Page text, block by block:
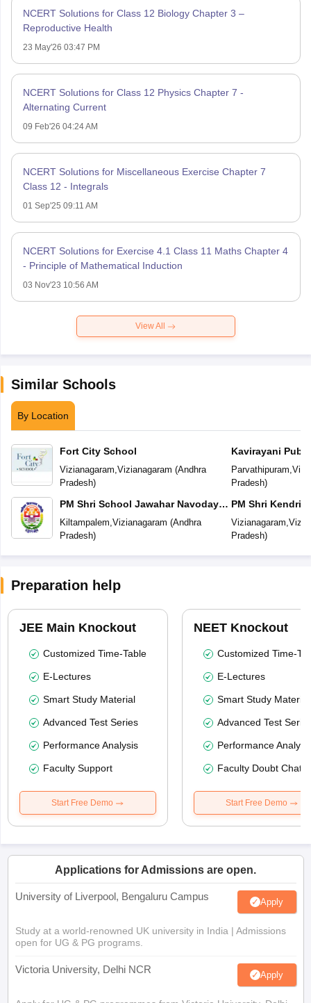
NCERT Solutions for Class 12 Biology Chapter 3 –
Reproductive Health
23 May'26 03:47 PM
NCERT Solutions for Class 12 Physics Chapter 7 -
Alternating Current
09 Feb'26 04:24 AM
NCERT Solutions for Miscellaneous Exercise Chapter 7
Class 12 - Integrals
01 Sep'25 09:11 AM
NCERT Solutions for Exercise 4.1 Class 11 Maths Chapter 4
- Principle of Mathematical Induction
03 Nov'23 10:56 AM
View All
Similar Schools
By Location
Fort City School
Vizianagaram,Vizianagaram (Andhra
Pradesh)
PM Shri School Jawahar Navodaya
Vidyalaya
Kiltampalem,Vizianagaram (Andhra
Pradesh)
Kavirayani
Parvathipuram,
Pradesh)
PM Shri
Vizianagaram
Vizianagaram,
Pradesh)
Preparation help
JEE Main Knockout
Customized Time-Table
E-Lectures
Smart Study Material
Advanced Test Series
Performance Analysis
Faculty Support
Start Free Demo
NEET Knockout
Customized Time-
E-Lectures
Smart Study Material
Advanced Test
Performance
Faculty Doubt Chat
Start Free Demo
Applications for Admissions are open.
University of Liverpool, Bengaluru Campus Apply
Study at a world-renowned UK university in India | Admissions
open for UG & PG programs.
Victoria University, Delhi NCR Apply